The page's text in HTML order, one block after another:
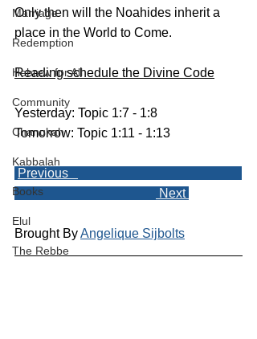
Marriage
Redemption
Hebrew for All
Community
Chanukah
Kabbalah
Books
Elul
The Rebbe
Only then will the Noahides inherit a
place in the World to Come.
Reading schedule the Divine Code
Yesterday: Topic 1:7 - 1:8
Tomorrow: Topic 1:11 - 1:13
Previous
Next
Brought By Angelique Sijbolts